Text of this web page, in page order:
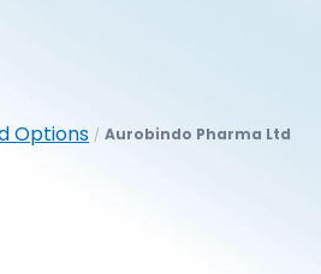
Options / Aurobindo Pharma Ltd